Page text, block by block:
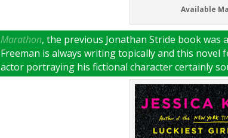
Available
Marathon, the previous Jonathan Stride book was
Freeman is always writing topically and this
actor portraying his fictional character certainly